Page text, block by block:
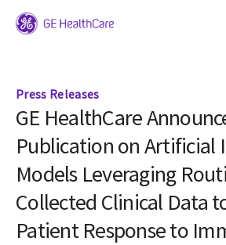
Press Releases
GE HealthCare
Publication on Artificial
Models Leveraging
Collected Clinical Data
Patient Response to